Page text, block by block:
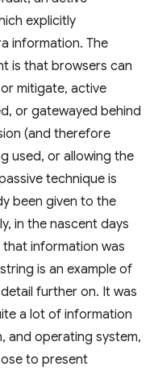
explicitly
information. The
is that browsers can
mitigate, active
or gatewayed behind
(and therefore
used, or allowing the
technique is
been given to the
in the nascent days
information was
is an example of
further on. It was
a lot of information
and operating system,
to present